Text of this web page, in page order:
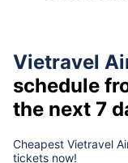
Vietravel
schedule
the next 7
Cheapest Vietravel
tickets now!